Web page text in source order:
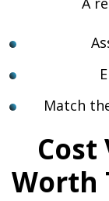
Match
Cost
Worth